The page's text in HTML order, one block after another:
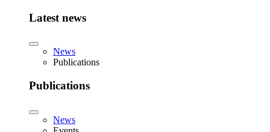
Latest news
News
Publications
Publications
News